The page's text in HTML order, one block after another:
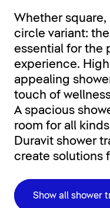
Whether
circle variant:
essential for the
experience.
appealing
touch of
A spacious
room for all
Duravit shower
create solutions
Show all shower